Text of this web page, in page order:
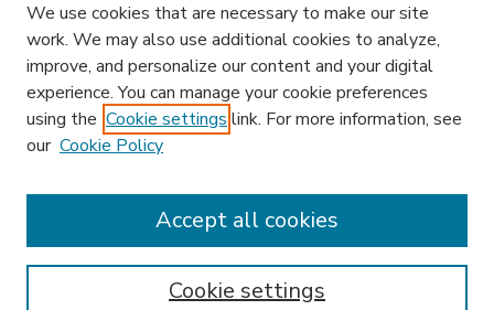
Enter search terms:
We use cookies that are necessary to make our site
work. We may also use additional cookies to analyze,
improve, and personalize our content and your digital
experience. You can manage your cookie preferences
using the Cookie settings link. For more information, see
our Cookie Policy
Cookie settings
Accept all cookies